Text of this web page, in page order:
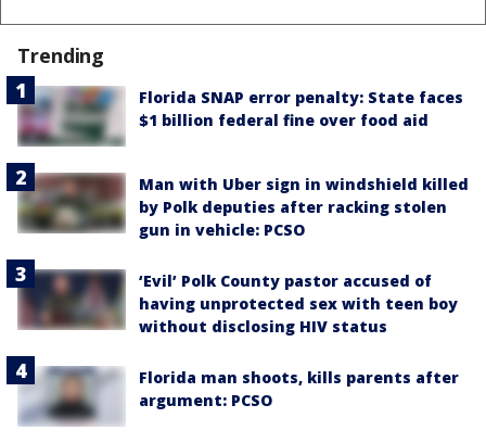
Trending
Florida SNAP error penalty: State faces
$1 billion federal fine over food aid
Man with Uber sign in windshield killed
by Polk deputies after racking stolen
gun in vehicle: PCSO
‘Evil’ Polk County pastor accused of
having unprotected sex with teen boy
without disclosing HIV status
Florida man shoots, kills parents after
argument: PCSO